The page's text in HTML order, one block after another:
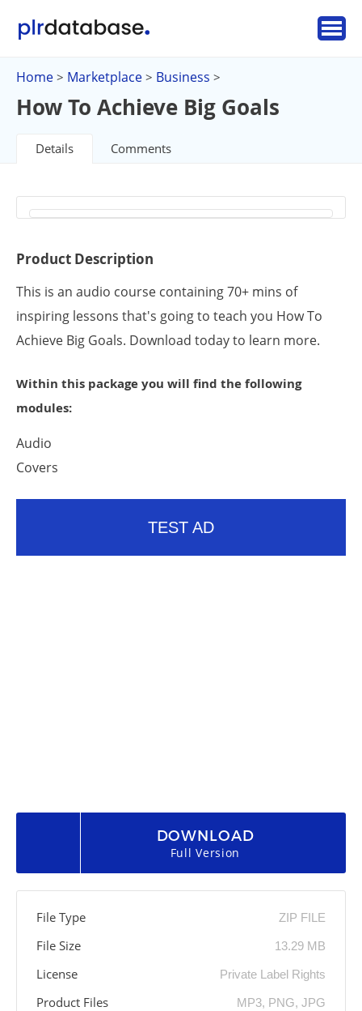
Home > Marketplace > Business >
How To Achieve Big Goals
Details Comments
Product Description
This is an audio course containing 70+ mins of
inspiring lessons that's going to teach you How To
Achieve Big Goals. Download today to learn more.
Within this package you will find the following
modules:
Audio
Covers
TEST AD
DOWNLOAD
Full Version
File Type ZIP FILE
File Size 13.29 MB
License Private Label Rights
Product Files MP3, PNG, JPG